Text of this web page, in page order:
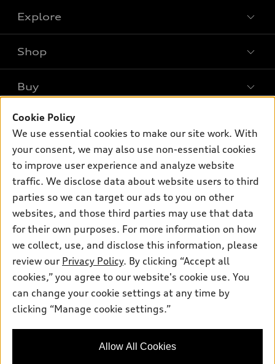
Explore
What is e-tron®
Inside Audi
Subscribe to model updates
Shop
Offers
New inventory
Certified pre-owned
Compare Vehicles
Buy
Contact dealer
Trade-in value
Financing
Apply for financing
Own
myAudi
Audi Financial Services
Audi collection store
Audi connect
Roadside Assistance
Support
Contact Us
Newsroom
Privacy Policy
Sitemap
Privacy Policy
© 2026 Audi of America. All rights reserved.
Audi of America takes efforts to ensure the accuracy of
information on the general vehicle information pages. Models are
shown for illustration purposes only and may include features
and current model specifications.
Cookie Policy
We use essential cookies to make our site work. With
your consent, we may also use non-essential cookies
to improve user experience and analyze website
traffic. We disclose data about website users to third
parties so we can target our ads to you on other
websites, and those third parties may use that data
for their own purposes. For more information on how
we collect, use, and disclose this information, please
review our Privacy Policy. By clicking “Accept all
cookies,” you agree to our website's cookie use. You
can change your cookie settings at any time by
clicking “Manage cookie settings.”
Allow All Cookies